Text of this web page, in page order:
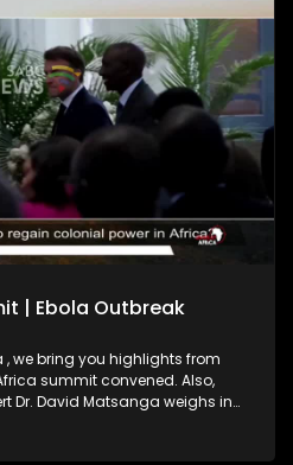
as key to a peaceful,
| Ebola Outbreak
, we bring you highlights from
summit convened. Also,
Dr. David Matsanga weighs in